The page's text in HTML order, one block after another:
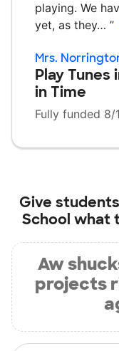
playing. We
yet, as they… ”
Mrs.
Play Tunes
in Time
Fully funded 8/
Give
School what
Aw
projects